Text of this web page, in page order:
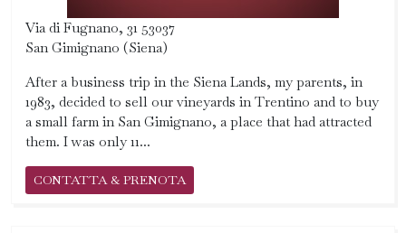
Via di Fugnano, 31 53037
San Gimignano (Siena)
After a business trip in the Siena Lands, my parents, in
1983, decided to sell our vineyards in Trentino and to buy
a small farm in San Gimignano, a place that had attracted
them. I was only 11...
CONTATTA & PRENOTA